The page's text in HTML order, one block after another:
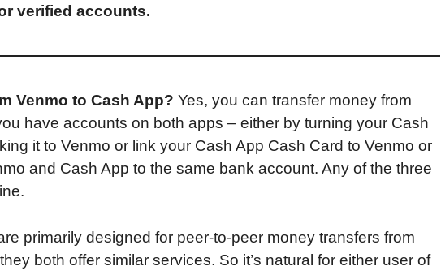
pverified accounts.
Venmo to Cash App? Yes, you can transfer money from
have accounts on both apps – either by turning your Cash
it to Venmo or link your Cash App Cash Card to Venmo or
and Cash App to the same bank account. Any of the three
primarily designed for peer-to-peer money transfers from
both offer similar services. So it’s natural for either user of